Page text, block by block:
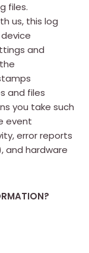
files.
us, this log
and
and files
you take such
event
error reports
and hardware